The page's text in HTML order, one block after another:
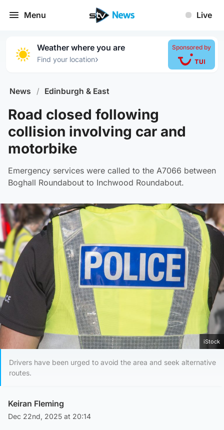
Menu Live
Weather where you are
Find your location›
Sponsored by
News / Edinburgh & East
Road closed following
collision involving car and
motorbike
Emergency services were called to the A7066 between
Boghall Roundabout to Inchwood Roundabout.
iStock
Drivers have been urged to avoid the area and seek alternative
routes.
Keiran Fleming
Dec 22nd, 2025 at 20:14